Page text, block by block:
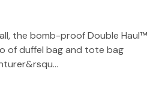
the bomb-proof Double Haul™
of duffel bag and tote bag